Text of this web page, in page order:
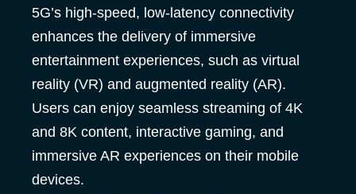
5G’s high-speed, low-latency connectivity
enhances the delivery of immersive
entertainment experiences, such as virtual
reality (VR) and augmented reality (AR).
Users can enjoy seamless streaming of 4K
and 8K content, interactive gaming, and
immersive AR experiences on their mobile
devices.